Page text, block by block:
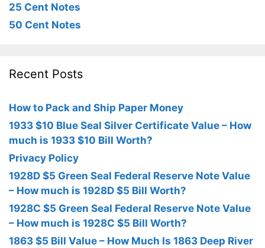
25 Cent Notes
50 Cent Notes
Recent Posts
How to Pack and Ship Paper Money
1933 $10 Blue Seal Silver Certificate Value – How
much is 1933 $10 Bill Worth?
Privacy Policy
1928D $5 Green Seal Federal Reserve Note Value
– How much is 1928D $5 Bill Worth?
1928C $5 Green Seal Federal Reserve Note Value
– How much is 1928C $5 Bill Worth?
1863 $5 Bill Value – How Much Is 1863 Deep River